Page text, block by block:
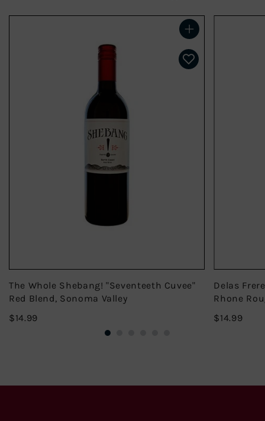
Add to cart
The Whole Shebang! "Seventeeth Cuvee"
Red Blend, Sonoma Valley
$14.99$14.99
Delas
Rhone
$14.99